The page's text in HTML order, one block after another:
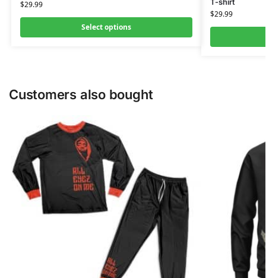
$29.99
Select options
$29.99
Customers also bought